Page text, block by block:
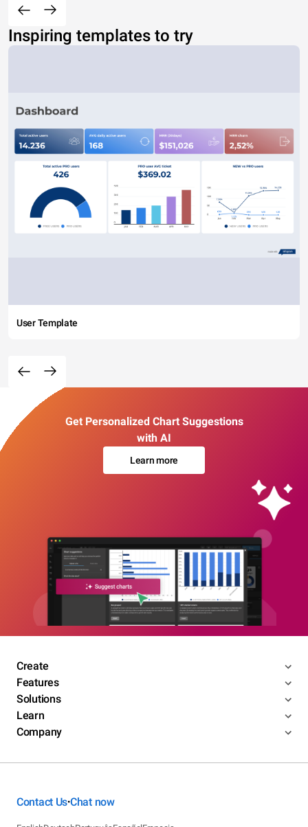
Inspiring templates to try
User Template
Get Personalized Chart Suggestions
with AI
Learn more
Create
Features
Solutions
Learn
Company
Contact Us•Chat now